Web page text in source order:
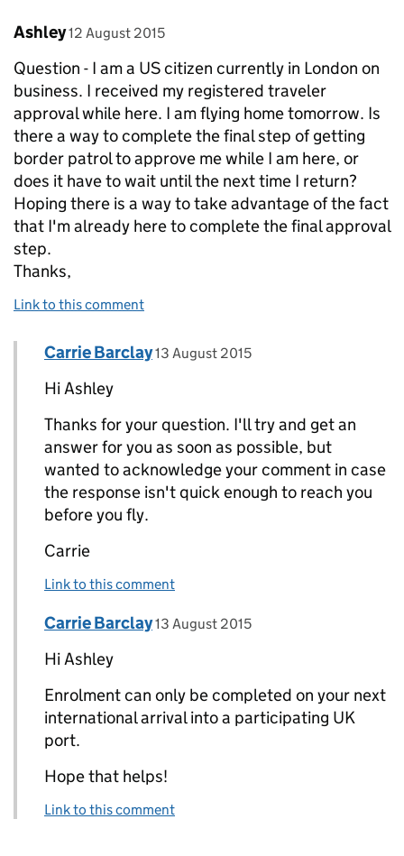
Comment by
Ashley posted on
12 August 2015
Question - I am a US citizen currently in London on
business. I received my registered traveler
approval while here. I am flying home tomorrow. Is
there a way to complete the final step of getting
border patrol to approve me while I am here, or
does it have to wait until the next time I return?
Hoping there is a way to take advantage of the fact
that I'm already here to complete the final approval
step.
Thanks,
Link to this comment
Replies to Ashley>
Comment by
Carrie Barclay posted on
13 August 2015
Hi Ashley
Thanks for your question. I'll try and get an
answer for you as soon as possible, but
wanted to acknowledge your comment in case
the response isn't quick enough to reach you
before you fly.
Carrie
Link to this comment
Replies to Ashley>
Comment by
Carrie Barclay posted on
13 August 2015
Hi Ashley
Enrolment can only be completed on your next
international arrival into a participating UK
port.
Hope that helps!
Link to this comment